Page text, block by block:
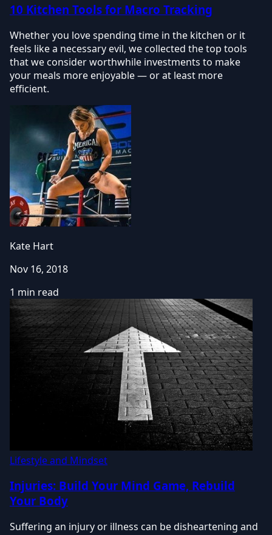
10 Kitchen Tools for Macro Tracking
Whether you love spending time in the kitchen or it
feels like a necessary evil, we collected the top tools
that we consider worthwhile investments to make
your meals more enjoyable — or at least more
efficient.
Kate Hart
Nov 16, 2018
1 min read
Lifestyle and Mindset
Injuries: Build Your Mind Game, Rebuild
Your Body
Suffering an injury or illness can be disheartening and